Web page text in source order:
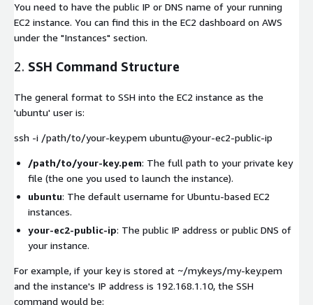
You need to have the public IP or DNS name of your running
EC2 instance. You can find this in the EC2 dashboard on AWS
under the "Instances" section.
2. SSH Command Structure
The general format to SSH into the EC2 instance as the
'ubuntu' user is:
ssh -i /path/to/your-key.pem ubuntu@your-ec2-public-ip
/path/to/your-key.pem: The full path to your private key
file (the one you used to launch the instance).
ubuntu: The default username for Ubuntu-based EC2
instances.
your-ec2-public-ip: The public IP address or public DNS of
your instance.
For example, if your key is stored at ~/mykeys/my-key.pem
and the instance's IP address is 192.168.1.10, the SSH
command would be: